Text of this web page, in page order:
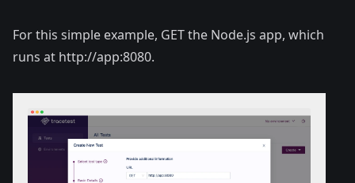
For this simple example, GET the Node.js app, which
runs at http://app:8080.